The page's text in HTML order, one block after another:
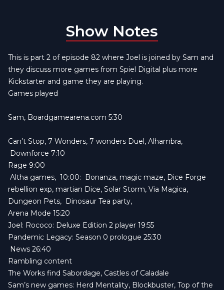
Show Notes
This is part 2 of episode 82 where Joel is joined by Sam and
they discuss more games from Spiel Digital plus more
Kickstarter and game they are playing.
Games played
Sam, Boardgamearena.com 5:30
Can’t Stop, 7 Wonders, 7 wonders Duel, Alhambra,
Downforce 7:10
Rage 9:00
Altha games, 10:00: Bonanza, magic maze, Dice Forge
rebellion exp, martian Dice, Solar Storm, Via Magica,
Dungeon Pets, Dinosaur Tea party,
Arena Mode 15:20
Joel: Rococo: Deluxe Edition 2 player 19:55
Pandemic Legacy: Season 0 prologue 25:30
News 26:40
Rambling content
The Works find Sabordage, Castles of Caladale
Sam’s new games: Herd Mentality, Blockbuster, Top of the